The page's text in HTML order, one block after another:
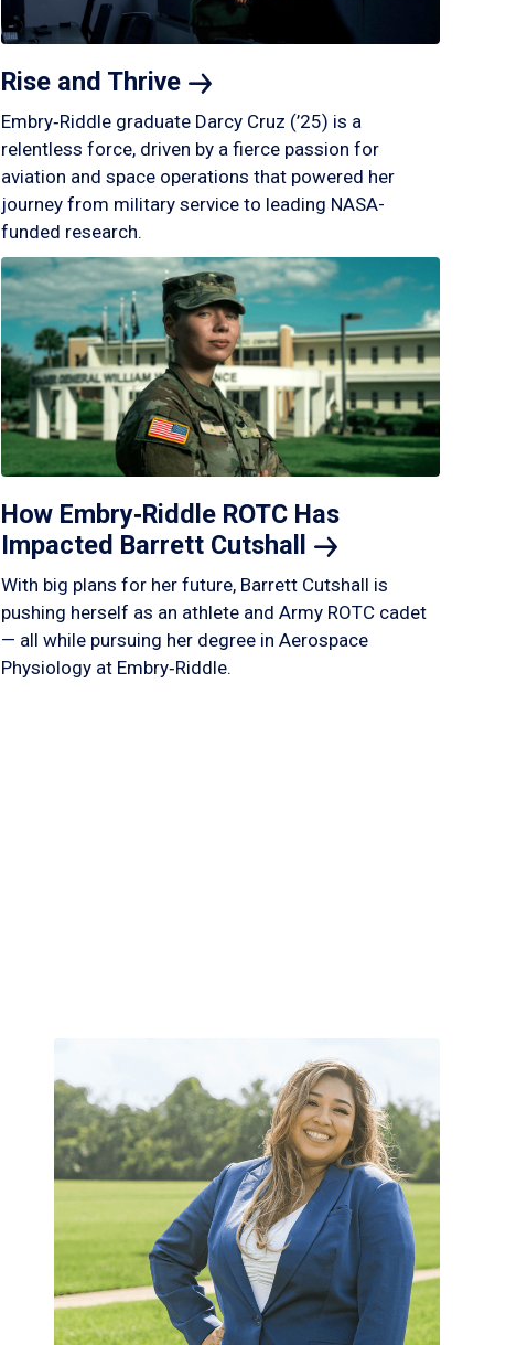
Rise and Thrive
Embry‑Riddle graduate Darcy Cruz (’25) is a
relentless force, driven by a fierce passion for
aviation and space operations that powered her
journey from military service to leading NASA-
funded research.
How Embry‑Riddle ROTC Has
Impacted Barrett Cutshall
With big plans for her future, Barrett Cutshall is
pushing herself as an athlete and Army ROTC cadet
— all while pursuing her degree in Aerospace
Physiology at Embry‑Riddle.